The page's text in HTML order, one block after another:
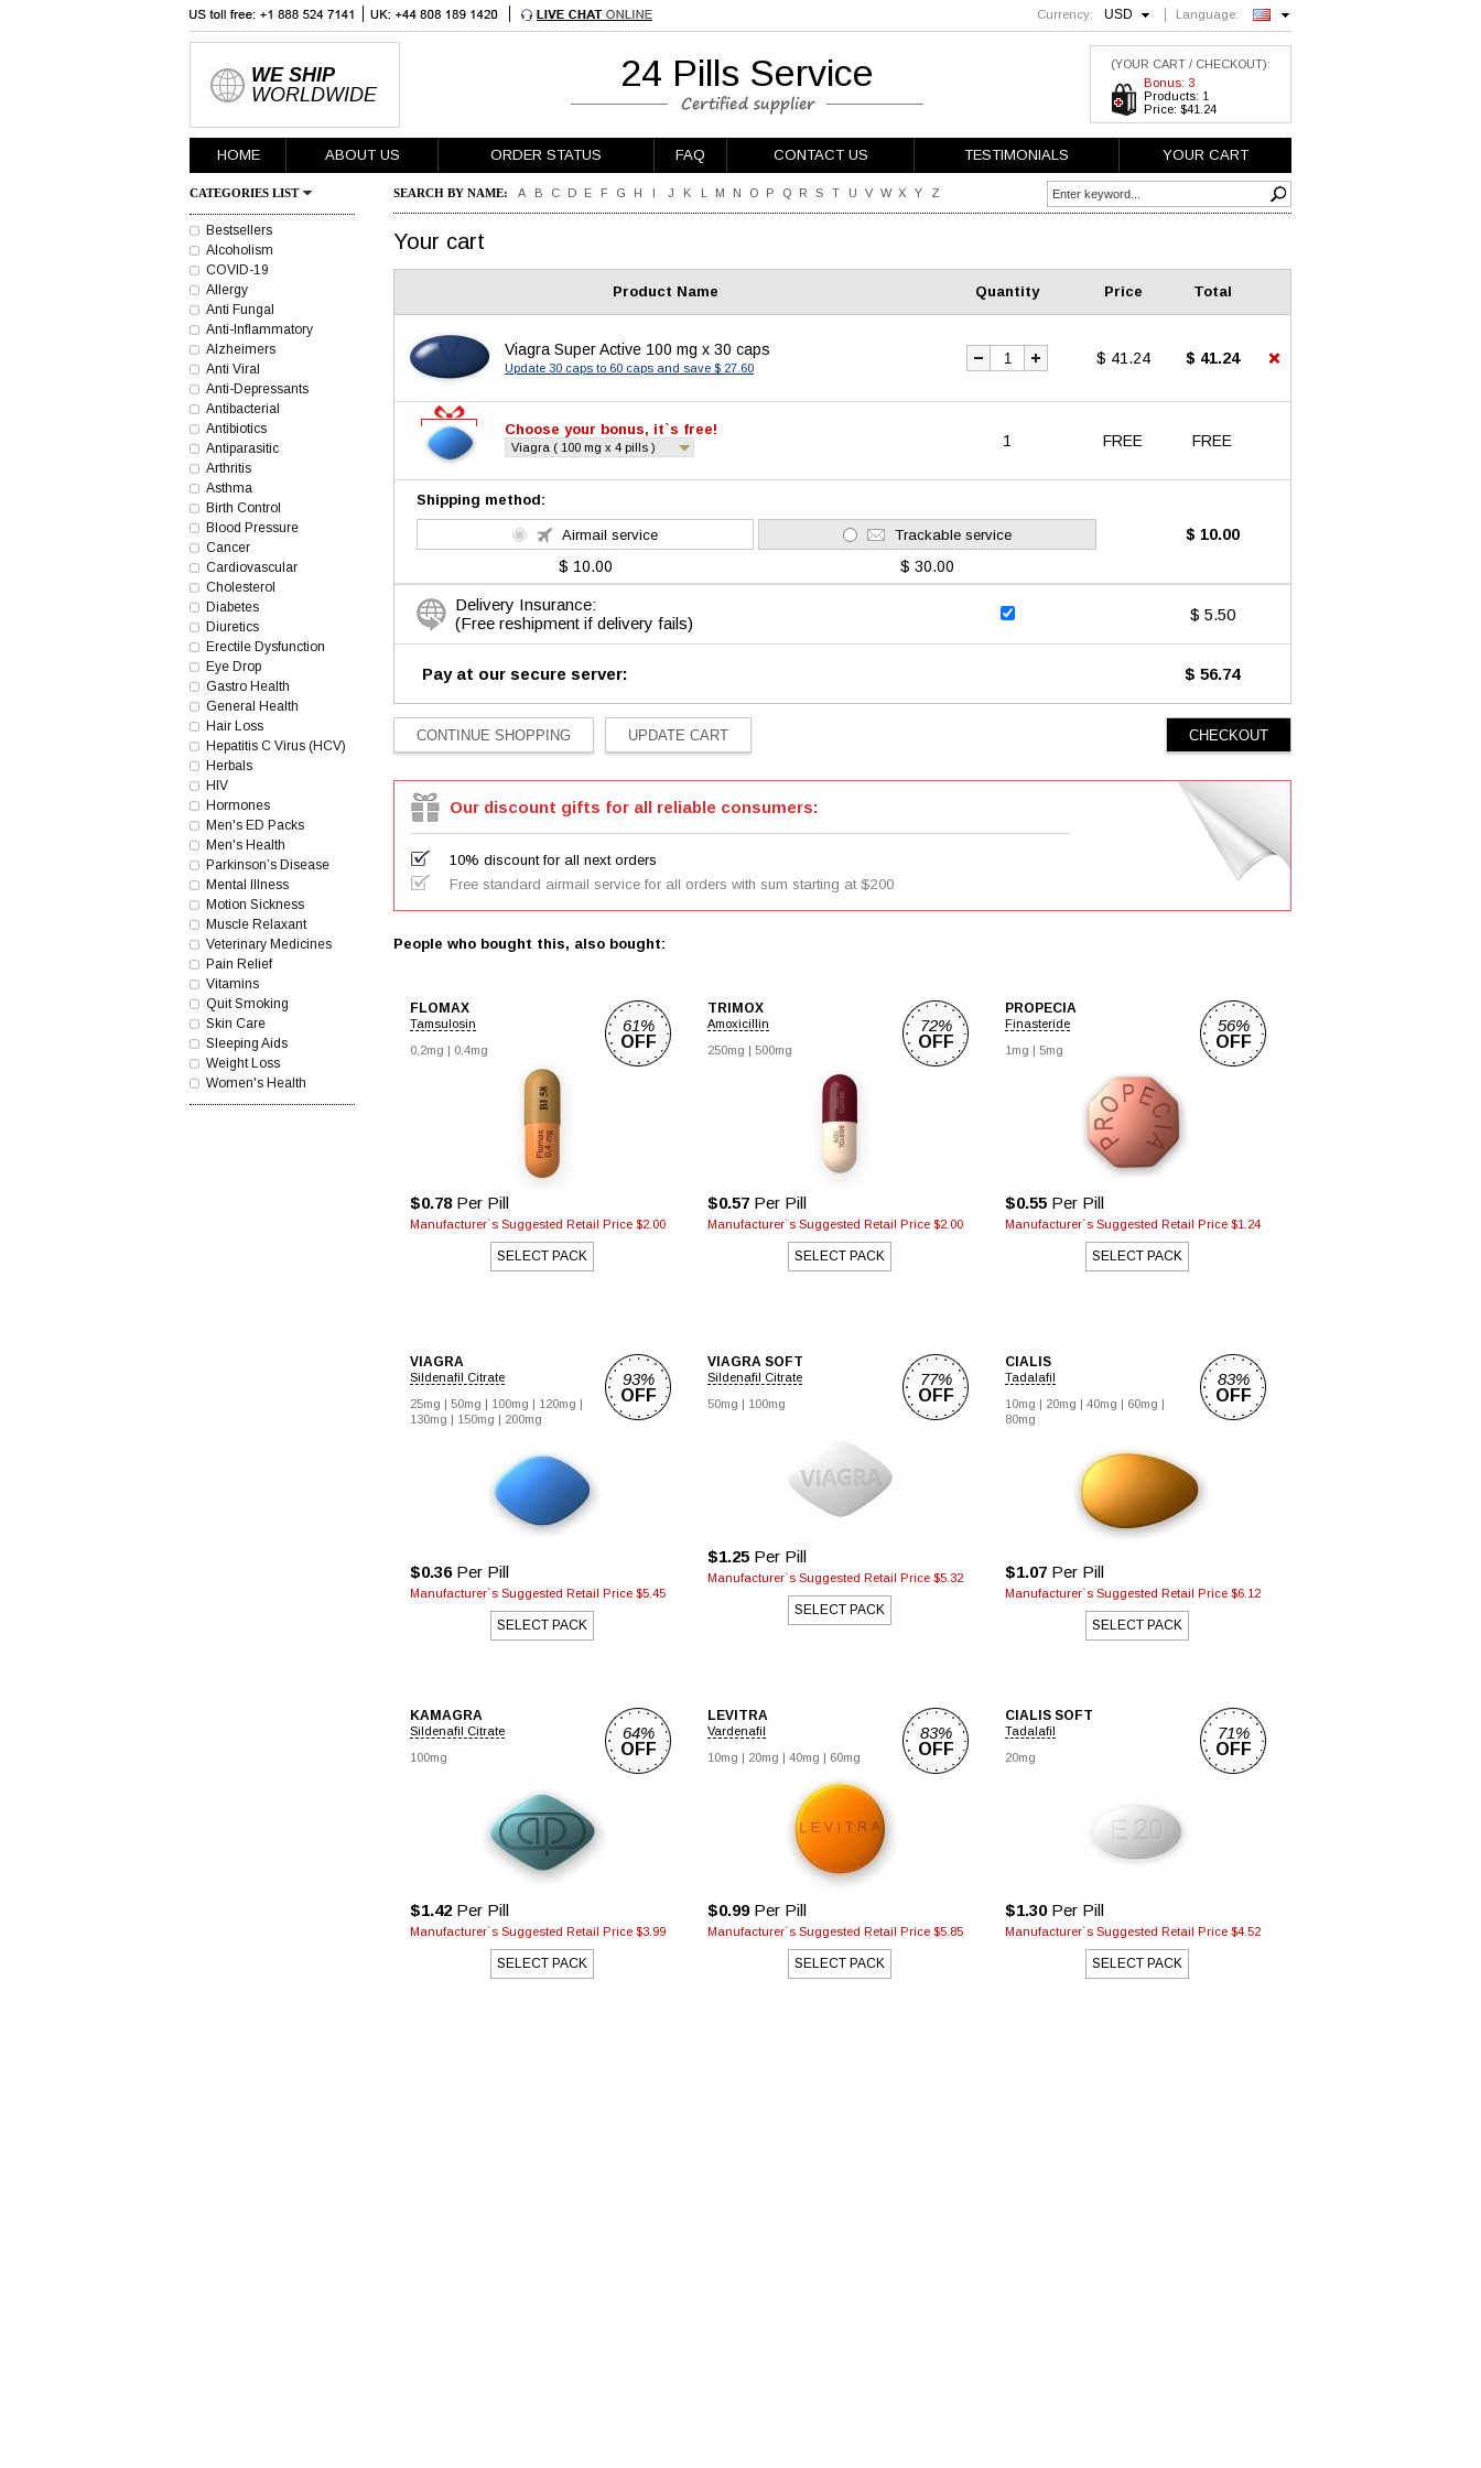
Currency: USD Language:
English
WE SHIP
WORLDWIDE
24 Pills Service
(YOUR CART / CHECKOUT):
Bonus: 3
Products: 1
Price: $41.24
HOME ABOUT US ORDER STATUS FAQ CONTACT US TESTIMONIALS YOUR CART
CATEGORIES LIST
Bestsellers
Alcoholism
COVID-19
Allergy
Anti Fungal
Anti-Inflammatory
Alzheimers
Anti Viral
Anti-Depressants
Antibacterial
Antibiotics
Antiparasitic
Arthritis
Asthma
Birth Control
Blood Pressure
Cancer
Cardiovascular
Cholesterol
Diabetes
Diuretics
Erectile Dysfunction
Eye Drop
Gastro Health
General Health
Hair Loss
Hepatitis C Virus (HCV)
Herbals
HIV
Hormones
Men's ED Packs
Men's Health
Parkinson’s Disease
Mental Illness
Motion Sickness
Muscle Relaxant
Veterinary Medicines
Pain Relief
Vitamins
Quit Smoking
Skin Care
Sleeping Aids
Weight Loss
Women's Health
SEARCH BY NAME: A B C D E F G H I J K L M N O P Q R S T U V W X Y Z
Your cart
Product Name Quantity Price Total
Viagra Super Active 100 mg x 30 caps
Update 30 caps to 60 caps and save $ 27.60
$ 41.24 $ 41.24
Choose your bonus, it`s free!
Viagra ( 100 mg x 4 pills ) 1 FREE FREE
Shipping method:
Airmail service Trackable service
$ 10.00
$ 10.00
$ 30.00
Delivery Insurance:
(Free reshipment if delivery fails)
$ 5.50
Pay at our secure server: $ 56.74
Our discount gifts for all reliable consumers:
10% discount for all next orders
Free standard airmail service for all orders with sum starting at $200
People who bought this, also bought:
FLOMAX
Tamsulosin
0,2mg | 0,4mg
$0.78Per Pill
Manufacturer`s Suggested Retail Price $2.00
SELECT PACK
61%
OFF
TRIMOX
Amoxicillin
250mg | 500mg
$0.57 Per Pill
Manufacturer`s Suggested Retail Price $2.00
SELECT PACK
72%
OFF
PROPECIA
Finasteride
1mg | 5mg
$0.55 Per Pill
Manufacturer`s Suggested Retail Price $1.24
SELECT PACK
56%
OFF
VIAGRA
Sildenafil Citrate
25mg | 50mg | 100mg | 120mg |
130mg | 150mg | 200mg
$0.36Per Pill
Manufacturer`s Suggested Retail Price $5.45
SELECT PACK
93%
OFF
VIAGRA SOFT
Sildenafil Citrate
50mg | 100mg
$1.25 Per Pill
Manufacturer`s Suggested Retail Price $5.32
SELECT PACK
77%
OFF
CIALIS
Tadalafil
10mg | 20mg | 40mg | 60mg |
80mg
$1.07 Per Pill
Manufacturer`s Suggested Retail Price $6.12
SELECT PACK
83%
OFF
KAMAGRA
Sildenafil Citrate
100mg
$1.42 Per Pill
Manufacturer`s Suggested Retail Price $3.99
SELECT PACK
64%
OFF
LEVITRA
Vardenafil
10mg | 20mg | 40mg | 60mg
$0.99Per Pill
Manufacturer`s Suggested Retail Price $5.85
SELECT PACK
83%
OFF
CIALIS SOFT
Tadalafil
20mg
$1.30Per Pill
Manufacturer`s Suggested Retail Price $4.52
SELECT PACK
71%
OFF